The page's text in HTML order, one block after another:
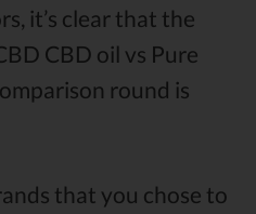
it’s clear that the
CBD oil vs Pure
round is
that you chose to